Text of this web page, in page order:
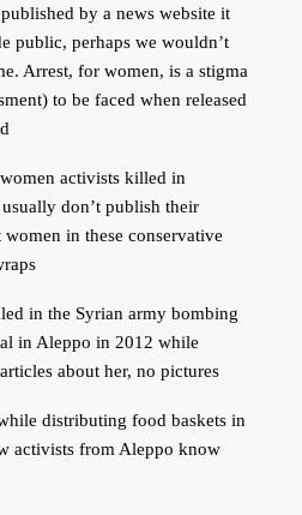
by a news website it
public, perhaps we wouldn’t
Arrest, for women, is a stigma
to be faced when released
activists killed in
don’t publish their
in these conservative
in the Syrian army bombing
in Aleppo in 2012 while
about her, no pictures.
distributing food baskets in
activists from Aleppo know